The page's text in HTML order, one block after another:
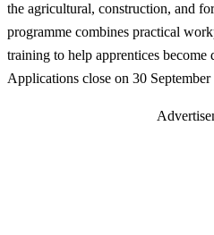
the agricultural, construction, and
programme combines practical
training to help apprentices become
Applications close on 30 September